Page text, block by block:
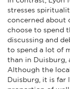
stresses
concerned about
choose to spend
discussing and
to spend a lot of
than in Duisburg,
Although the
Duisburg, it is far